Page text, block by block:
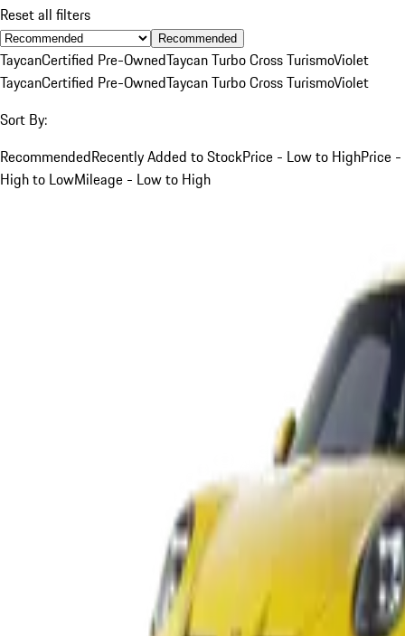
Reset all filters
Recommended
TaycanCertified Pre-OwnedTaycan Turbo Cross TurismoViolet
TaycanCertified Pre-OwnedTaycan Turbo Cross TurismoViolet
Sort By:
RecommendedRecently Added to StockPrice - Low to HighPrice -
High to LowMileage - Low to High